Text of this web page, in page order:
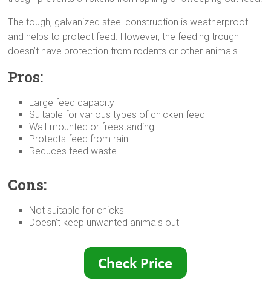
The tough, galvanized steel construction is weatherproof
and helps to protect feed. However, the feeding trough
doesn’t have protection from rodents or other animals.
Pros:
Large feed capacity
Suitable for various types of chicken feed
Wall-mounted or freestanding
Protects feed from rain
Reduces feed waste
Cons:
Not suitable for chicks
Doesn’t keep unwanted animals out